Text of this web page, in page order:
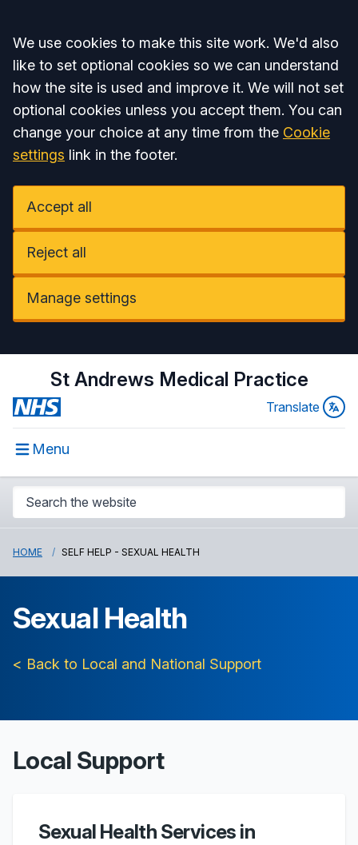
Accept all
We use cookies to make this site work. We'd also
like to set optional cookies so we can understand
how the site is used and improve it. We will not set
optional cookies unless you accept them. You can
change your choice at any time from the Cookie
settings link in the footer.
Accept all
Reject all
Manage settings
St Andrews Medical Practice
Translate
Menu
HOME SELF HELP - SEXUAL HEALTH
Sexual Health
< Back to Local and National Support
Local Support
Sexual Health Services in